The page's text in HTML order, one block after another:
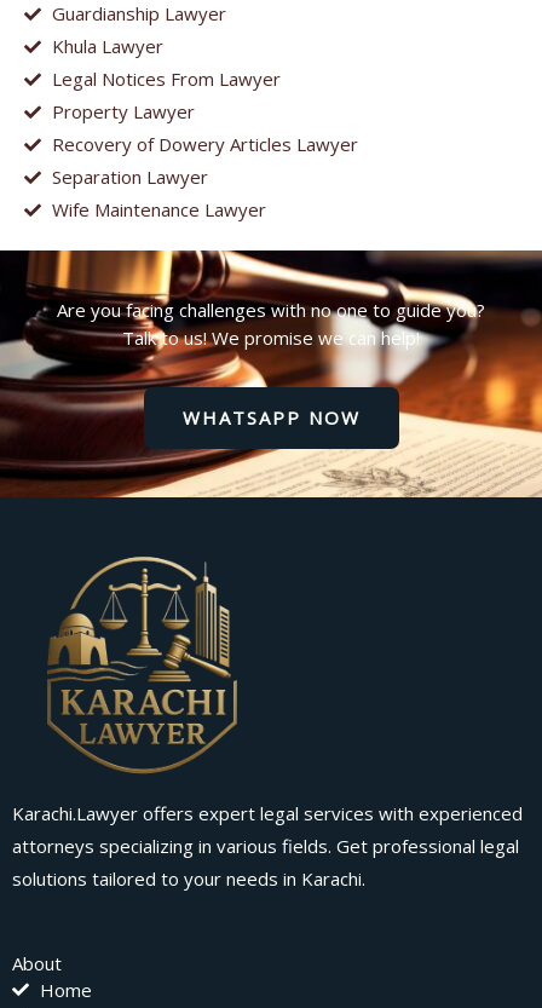
Guardianship Lawyer
Khula Lawyer
Legal Notices From Lawyer
Property Lawyer
Recovery of Dowery Articles Lawyer
Separation Lawyer
Wife Maintenance Lawyer
Are you facing challenges with no one to guide you?
Talk to us! We promise we can help!
WHATSAPP NOW
Karachi.Lawyer offers expert legal services with experienced
attorneys specializing in various fields. Get professional legal
solutions tailored to your needs in Karachi.
About
Home